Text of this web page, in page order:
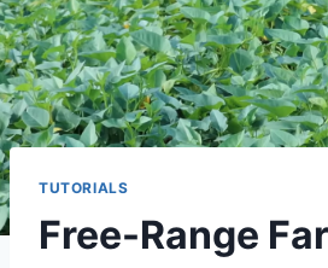
TUTORIALS
Free-Range